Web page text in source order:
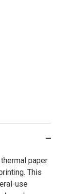
paper
This
use